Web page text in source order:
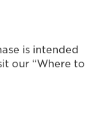
is intended
our “Where to